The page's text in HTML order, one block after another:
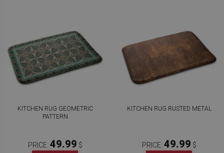
KITCHEN RUG GEOMETRIC
PATTERN
PRICE: 49.99 $
KITCHEN RUG RUSTED METAL
PRICE: 49.99 $